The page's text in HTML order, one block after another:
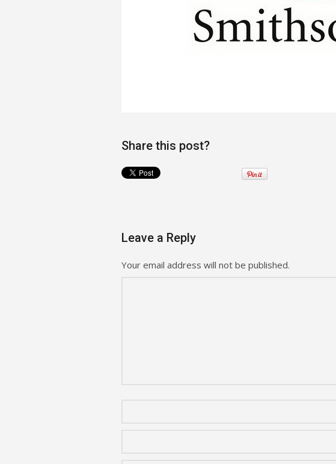
Share this post?
Leave a Reply
Your email address will not be published.